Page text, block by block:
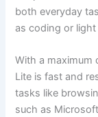
both everyday
as coding or light
With a
Lite is fast and
tasks like
such as